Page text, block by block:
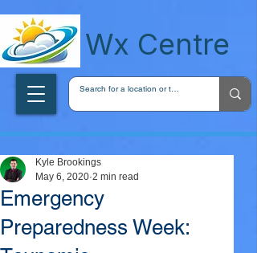
Wx Centre
Emergency
Preparedness Week:
Kyle Brookings
May 6, 2020 2 min read